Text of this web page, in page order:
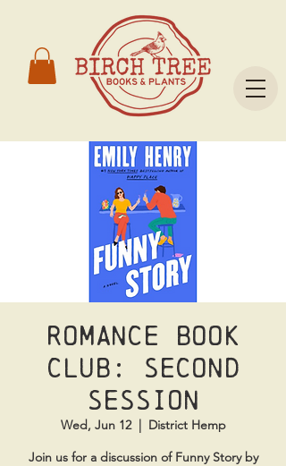
Romance Book
Club: Second
Session
Wed, Jun 12
  |
District Hemp
Join us for a discussion of Funny Story by